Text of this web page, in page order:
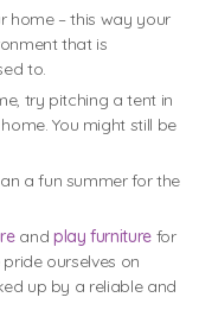
home – this way your
that is
to.
try pitching a tent in
You might still be
a fun summer for the
and play furniturefor
ourselves on
up by a reliable and